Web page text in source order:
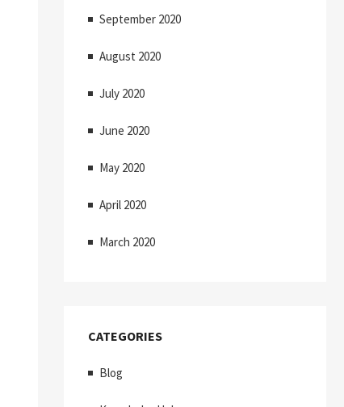
September 2020
August 2020
July 2020
June 2020
May 2020
April 2020
March 2020
CATEGORIES
Blog